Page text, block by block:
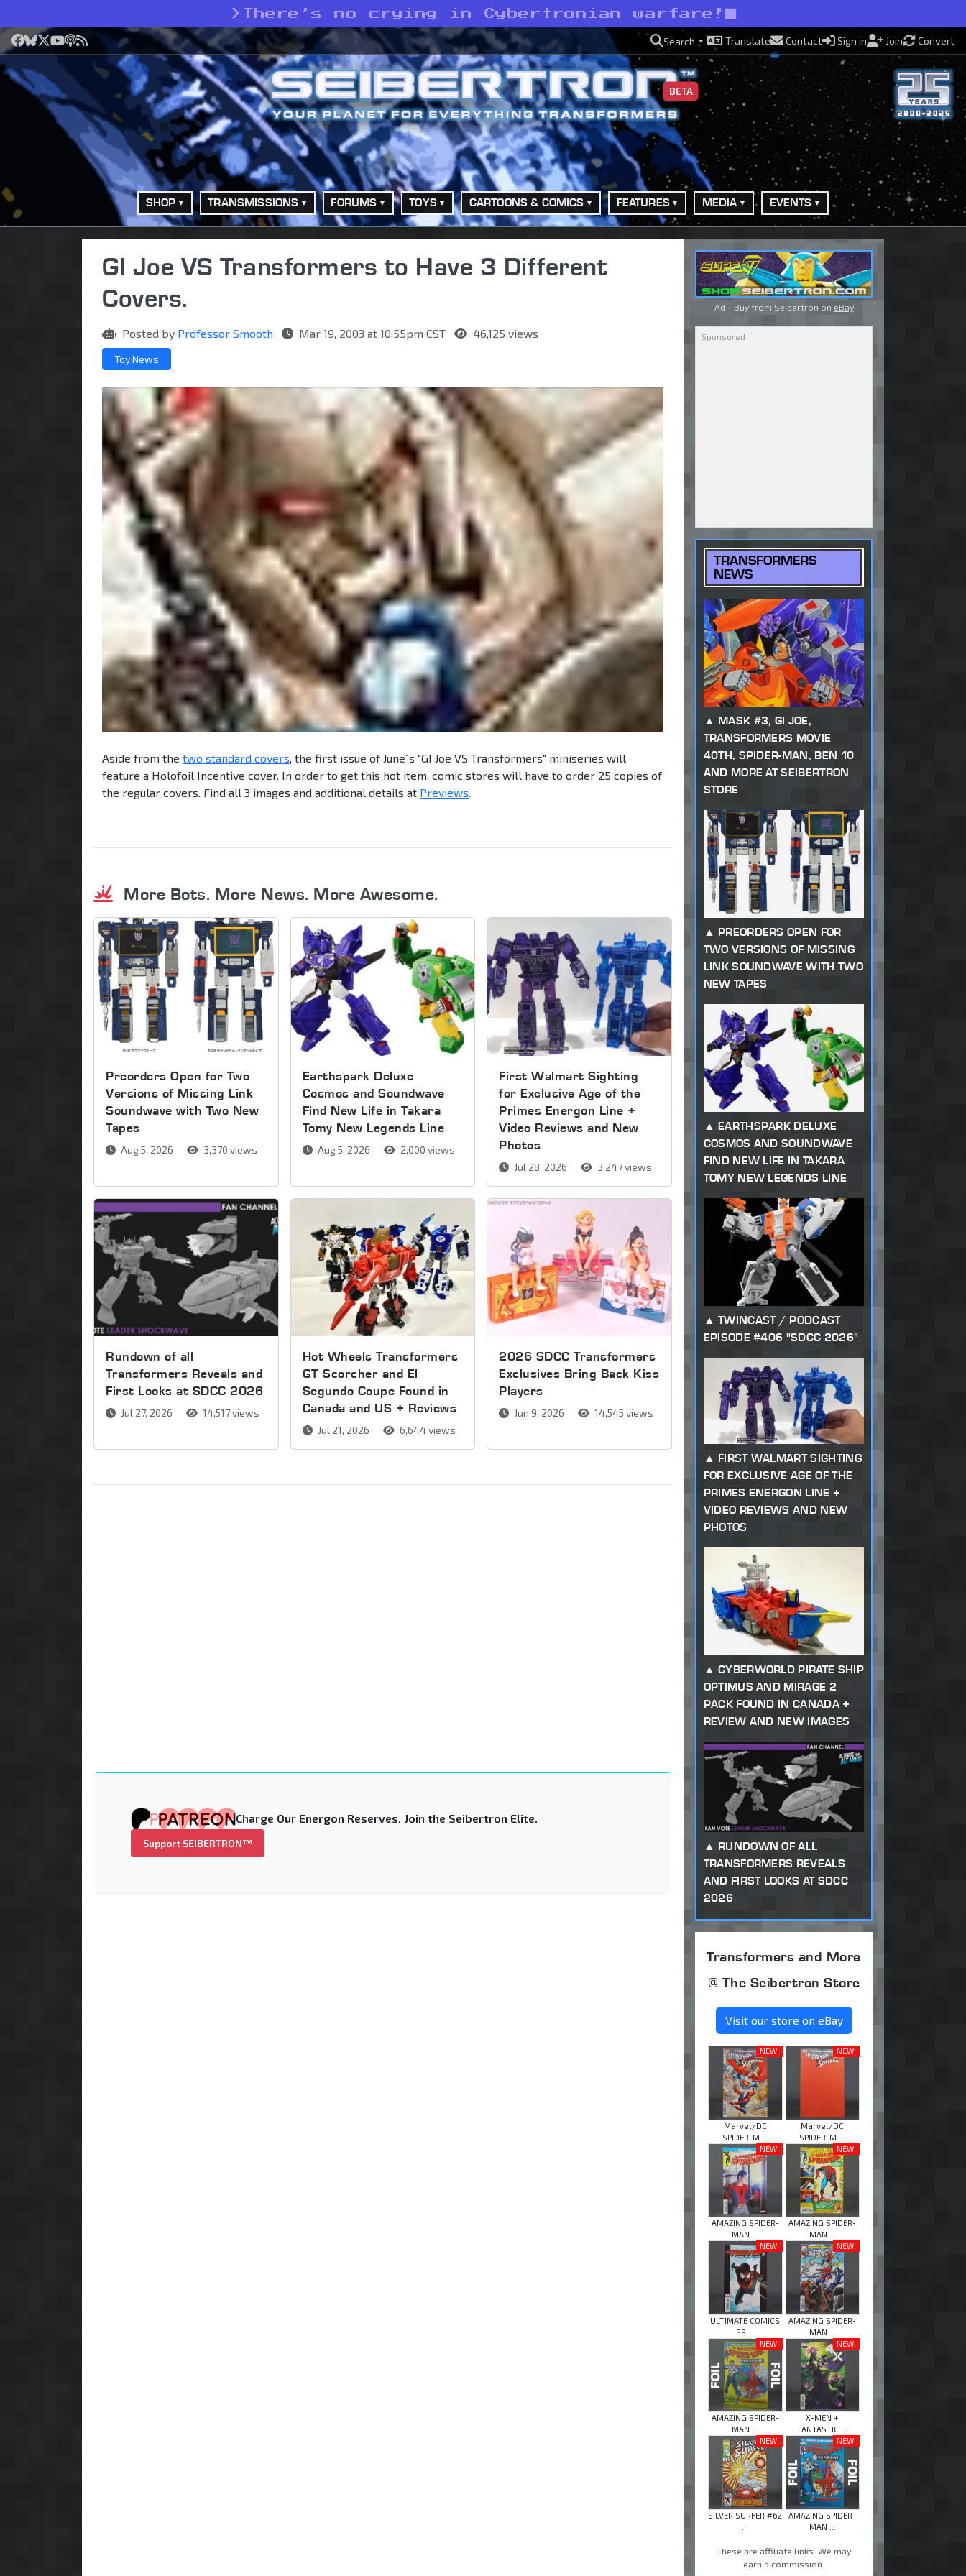
> There’s no crying in Cybertronian warfare!
Facebook
Bluesky
X YouTube
Podcast
RSS Search Translate Contact Sign in Join Convert
BETA
SHOP TRANSMISSIONS FORUMS TOYS CARTOONS & COMICS FEATURES MEDIA EVENTS
GI Joe VS Transformers to Have 3 Different
Covers.
Posted by Professor Smooth Mar 19, 2003 at 10:55pm CST 46,125 views
Toy News
Aside from the two standard covers , the first issue of June´s "GI Joe VS Transformers" miniseries will
feature a Holofoil Incentive cover. In order to get this hot item, comic stores will have to order 25 copies of
the regular covers. Find all 3 images and additional details at Previews
More Bots. More News. More Awesome.
Preorders Open for Two
Versions of Missing Link
Soundwave with Two New
Tapes
Aug 5, 2026 3,370 views
Earthspark Deluxe
Cosmos and Soundwave
Find New Life in Takara
Tomy New Legends Line
Aug 5, 2026 2,000 views
First Walmart Sighting
for Exclusive Age of the
Primes Energon Line +
Video Reviews and New
Photos
Jul 28, 2026 3,247 views
Rundown of all
Transformers Reveals and
First Looks at SDCC 2026
Jul 27, 2026 14,517 views
Hot Wheels Transformers
GT Scorcher and El
Segundo Coupe Found in
Canada and US + Reviews
Jul 21, 2026 6,644 views
2026 SDCC Transformers
Exclusives Bring Back Kiss
Players
Jun 9, 2026 14,545 views
Charge Our Energon Reserves. Join the Seibertron Elite.
Support SEIBERTRON™
Ad - Buy from Seibertron on eBay
TRANSFORMERS
NEWS
MASK #3, GI JOE,
TRANSFORMERS MOVIE
40TH, SPIDER-MAN, BEN 10
AND MORE AT SEIBERTRON
STORE
PREORDERS OPEN FOR
TWO VERSIONS OF MISSING
LINK SOUNDWAVE WITH TWO
NEW TAPES
EARTHSPARK DELUXE
COSMOS AND SOUNDWAVE
FIND NEW LIFE IN TAKARA
TOMY NEW LEGENDS LINE
TWINCAST / PODCAST
EPISODE #406 "SDCC 2026"
FIRST WALMART SIGHTING
FOR EXCLUSIVE AGE OF THE
PRIMES ENERGON LINE +
VIDEO REVIEWS AND NEW
PHOTOS
CYBERWORLD PIRATE SHIP
OPTIMUS AND MIRAGE 2
PACK FOUND IN CANADA +
REVIEW AND NEW IMAGES
RUNDOWN OF ALL
TRANSFORMERS REVEALS
AND FIRST LOOKS AT SDCC
2026
Transformers and More
@ The Seibertron Store
Visit our store on eBay
NEW!
Marvel/DC
SPIDER-M ...
NEW!
Marvel/DC
SPIDER-M ...
NEW!
AMAZING SPIDER-
MAN ...
NEW!
AMAZING SPIDER-
MAN ...
NEW!
ULTIMATE COMICS
SP ...
NEW!
AMAZING SPIDER-
MAN ...
NEW!
AMAZING SPIDER-
MAN ...
NEW!
X-MEN +
FANTASTIC ...
NEW!
SILVER SURFER #62
NEW!
AMAZING SPIDER-
MAN ...
These are affiliate links. We may
earn a commission.